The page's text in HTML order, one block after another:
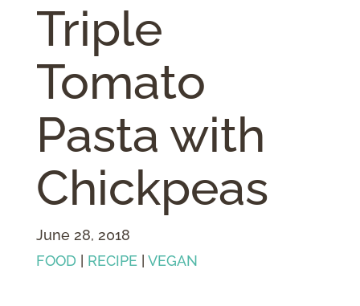
Triple
Tomato
Pasta with
Chickpeas
June 28, 2018
FOOD
RECIPE| VEGAN